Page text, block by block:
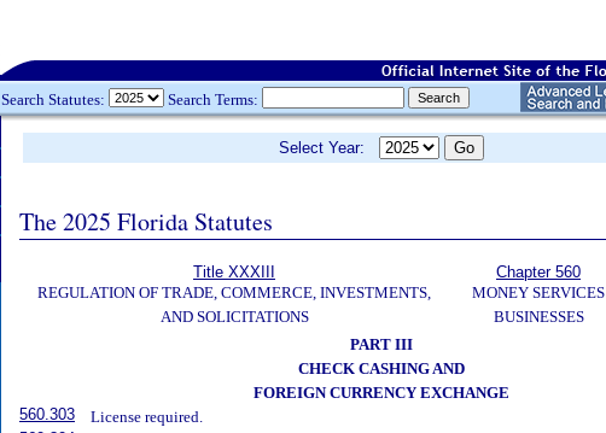
Search Statutes: Search Terms:
Select Year:
The 2025 Florida Statutes
Title XXXIII
REGULATION OF TRADE, COMMERCE, INVESTMENTS,
AND SOLICITATIONS
Chapter 560
MONEY SERVICES
BUSINESSES
PART III
CHECK CASHING AND
FOREIGN CURRENCY EXCHANGE
560.303
License required.